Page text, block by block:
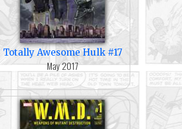
Totally Awesome Hulk #17
May 2017